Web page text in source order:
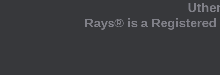
Rays® is a